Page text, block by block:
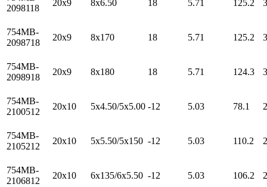
2098118
20x9 8x6.50 18 5.71 125.2
754MB-
2098718
20x9 8x170 18 5.71 125.2
754MB-
2098918
20x9 8x180 18 5.71 124.3
754MB-
2100512
20x10 5x4.50/5x5.00 -12 5.03 78.1
754MB-
2105212
20x10 5x5.50/5x150 -12 5.03 110.2
754MB-
2106812
20x10 6x135/6x5.50 -12 5.03 106.2